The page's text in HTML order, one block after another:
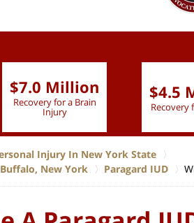
$7.0 Million
Recovery for a Brain
Injury
$4.5
Recovery
Injury In New York State
New York
Paragard IUD